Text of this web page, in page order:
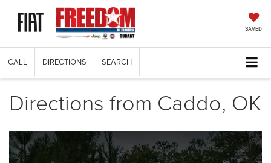
SAVED
CALL DIRECTIONS SEARCH
Directions from Caddo, OK